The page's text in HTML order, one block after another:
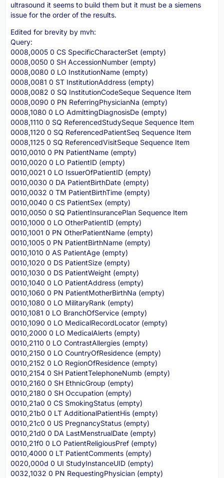
ultrasound it seems to build them but it must be a siemens
issue for the order of the results.
Edited for brevity by mvh:
Query:
0008,0005 0 CS SpecificCharacterSet (empty)
0008,0050 0 SH AccessionNumber (empty)
0008,0080 0 LO InstitutionName (empty)
0008,0081 0 ST InstitutionAddress (empty)
0008,0082 0 SQ InstitutionCodeSeque Sequence Item
0008,0090 0 PN ReferringPhysicianNa (empty)
0008,1080 0 LO AdmittingDiagnosisDe (empty)
0008,1110 0 SQ ReferencedStudySeque Sequence Item
0008,1120 0 SQ ReferencedPatientSeq Sequence Item
0008,1125 0 SQ ReferencedVisitSeque Sequence Item
0010,0010 0 PN PatientName (empty)
0010,0020 0 LO PatientID (empty)
0010,0021 0 LO IssuerOfPatientID (empty)
0010,0030 0 DA PatientBirthDate (empty)
0010,0032 0 TM PatientBirthTime (empty)
0010,0040 0 CS PatientSex (empty)
0010,0050 0 SQ PatientInsurancePlan Sequence Item
0010,1000 0 LO OtherPatientID (empty)
0010,1001 0 PN OtherPatientName (empty)
0010,1005 0 PN PatientBirthName (empty)
0010,1010 0 AS PatientAge (empty)
0010,1020 0 DS PatientSize (empty)
0010,1030 0 DS PatientWeight (empty)
0010,1040 0 LO PatientAddress (empty)
0010,1060 0 PN PatientMotherBirthNa (empty)
0010,1080 0 LO MilitaryRank (empty)
0010,1081 0 LO BranchOfService (empty)
0010,1090 0 LO MedicalRecordLocator (empty)
0010,2000 0 LO MedicalAlerts (empty)
0010,2110 0 LO ContrastAllergies (empty)
0010,2150 0 LO CountryOfResidence (empty)
0010,2152 0 LO RegionOfResidence (empty)
0010,2154 0 SH PatientTelephoneNumb (empty)
0010,2160 0 SH EthnicGroup (empty)
0010,2180 0 SH Occupation (empty)
0010,21a0 0 CS SmokingStatus (empty)
0010,21b0 0 LT AdditionalPatientHis (empty)
0010,21c0 0 US PregnancyStatus (empty)
0010,21d0 0 DA LastMenstrualDate (empty)
0010,21f0 0 LO PatientReligiousPref (empty)
0010,4000 0 LT PatientComments (empty)
0020,000d 0 UI StudyInstanceUID (empty)
0032,1032 0 PN RequestingPhysician (empty)